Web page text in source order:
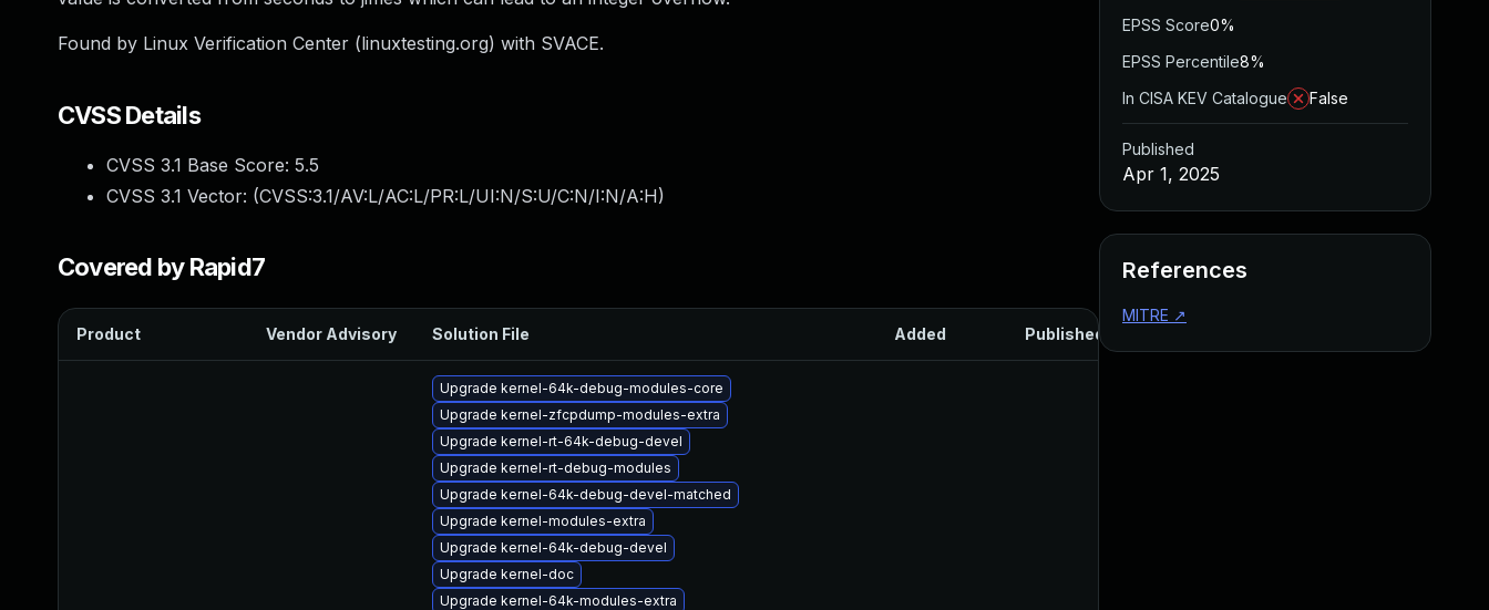
Found by Linux Verification Center (linuxtesting.org) with SVACE.
CVSS Details
CVSS 3.1 Base Score: 5.5
CVSS 3.1 Vector: (CVSS:3.1/AV:L/AC:L/PR:L/UI:N/S:U/C:N/I:N/A:H)
Covered by Rapid7
Product Vendor Advisory Solution File Added Published
Upgrade kernel-64k-debug-modules-core
Upgrade kernel-zfcpdump-modules-extra
Upgrade kernel-rt-64k-debug-devel
Upgrade kernel-rt-debug-modules
Upgrade kernel-64k-debug-devel-matched
Upgrade kernel-modules-extra
Upgrade kernel-64k-debug-devel
Upgrade kernel-doc
Upgrade kernel-64k-modules-extra
EPSS Score0%
EPSS Percentile8%
In CISA KEV Catalogue
False
Published
Apr 1, 2025
References
MITRE ↗